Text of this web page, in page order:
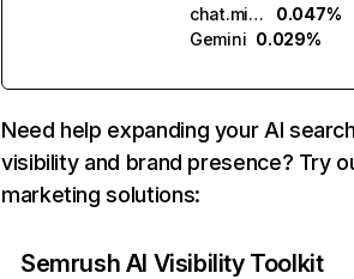
chat.mistral.ai
0.047%
Gemini 0.029%
Need help expanding your AI
visibility and brand presence? Try
marketing solutions:
Semrush AI Visibility Toolkit